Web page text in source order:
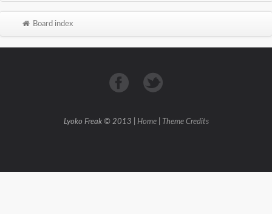
Board index
Lyoko Freak © 2013 | Home| Theme Credits